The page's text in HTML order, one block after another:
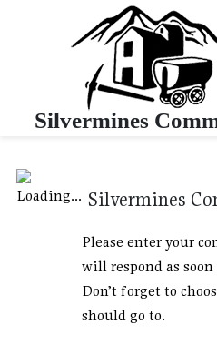
Silvermines
Silvermines
Please enter your
will respond as soon
Don’t forget to
should go to.